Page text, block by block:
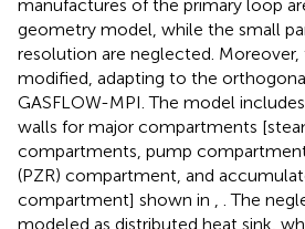
manufactures of the primary loop
geometry model, while the small
resolution are neglected.
modified, adapting to the
GASFLOW-MPI. The model
walls for major compartments
compartments, pump
(PZR) compartment, and
compartment] shown in
. The
modeled as distributed heat sink,